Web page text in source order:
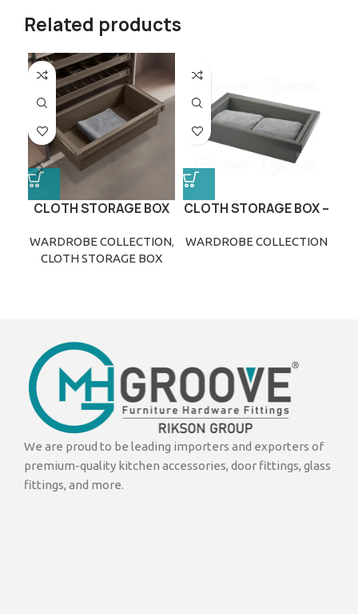
Related products
CLOTH STORAGE BOX
WARDROBE COLLECTION,
CLOTH STORAGE BOX
CLOTH STORAGE BOX –
WARDROBE COLLECTION
We are proud to be leading importers and exporters of
premium-quality kitchen accessories, door fittings, glass
fittings, and more.